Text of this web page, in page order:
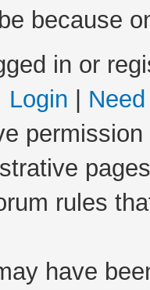
because
in or
Login
rules
have